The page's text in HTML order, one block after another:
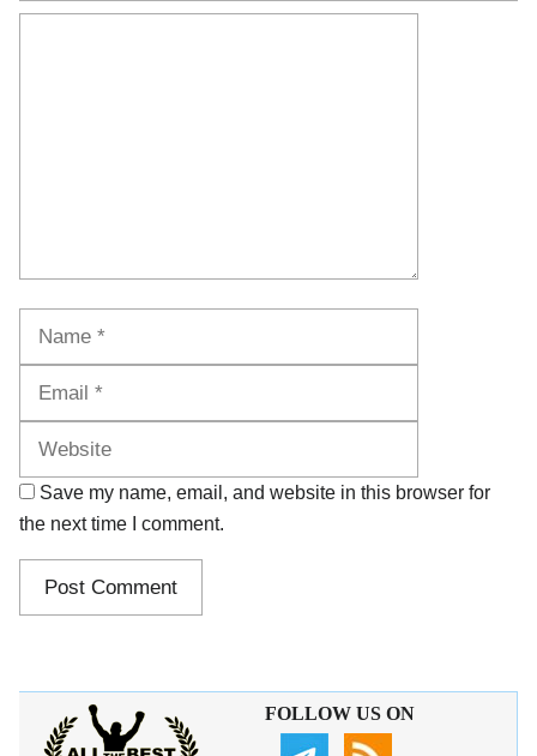
Save my name, email, and website in this browser for
the next time I comment.
FOLLOW US ON